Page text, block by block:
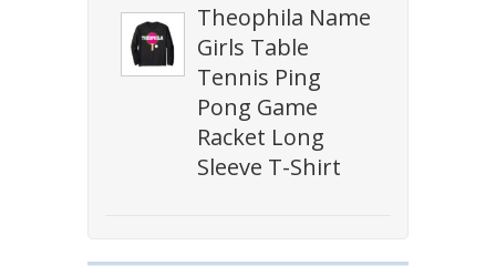
Theophila Name
Girls Table
Tennis Ping
Pong Game
Racket Long
Sleeve T-Shirt